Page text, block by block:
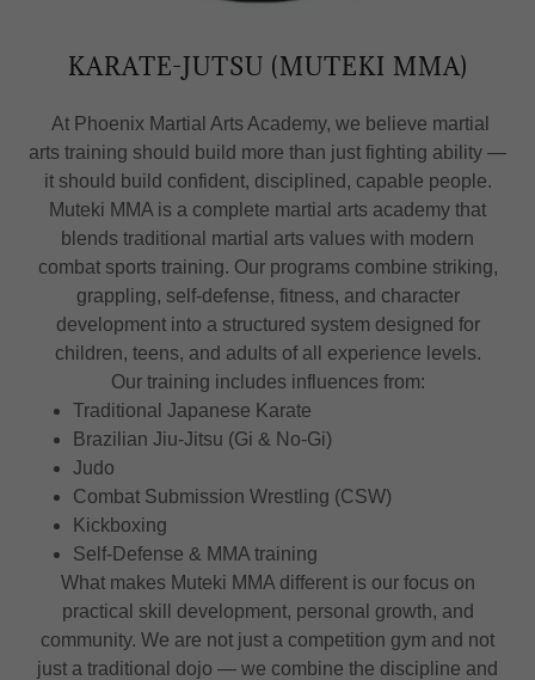
KARATE-JUTSU (MUTEKI MMA)
At Phoenix Martial Arts Academy, we believe martial
arts training should build more than just fighting ability —
it should build confident, disciplined, capable people.
Muteki MMA is a complete martial arts academy that
blends traditional martial arts values with modern
combat sports training. Our programs combine striking,
grappling, self-defense, fitness, and character
development into a structured system designed for
children, teens, and adults of all experience levels.
Our training includes influences from:
Traditional Japanese Karate
Brazilian Jiu-Jitsu (Gi & No-Gi)
Judo
Combat Submission Wrestling (CSW)
Kickboxing
Self-Defense & MMA training
What makes Muteki MMA different is our focus on
practical skill development, personal growth, and
community. We are not just a competition gym and not
just a traditional dojo — we combine the discipline and